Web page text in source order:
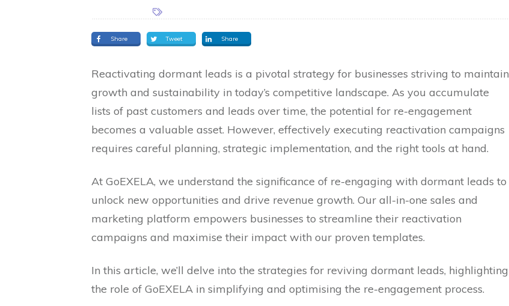
Share Tweet Share
Reactivating dormant leads is a pivotal strategy for businesses striving to maintain
growth and sustainability in today’s competitive landscape. As you accumulate
lists of past customers and leads over time, the potential for re-engagement
becomes a valuable asset. However, effectively executing reactivation campaigns
requires careful planning, strategic implementation, and the right tools at hand.
At GoEXELA, we understand the significance of re-engaging with dormant leads to
unlock new opportunities and drive revenue growth. Our all-in-one sales and
marketing platform empowers businesses to streamline their reactivation
campaigns and maximise their impact with our proven templates.
In this article, we’ll delve into the strategies for reviving dormant leads, highlighting
the role of GoEXELA in simplifying and optimising the re-engagement process.